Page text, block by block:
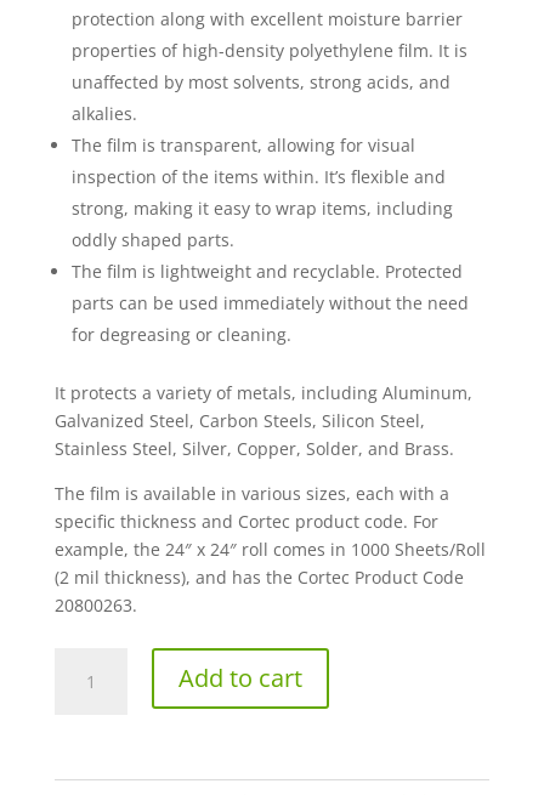
protection along with excellent moisture barrier
properties of high-density polyethylene film. It is
unaffected by most solvents, strong acids, and
alkalies.
The film is transparent, allowing for visual
inspection of the items within. It’s flexible and
strong, making it easy to wrap items, including
oddly shaped parts.
The film is lightweight and recyclable. Protected
parts can be used immediately without the need
for degreasing or cleaning.
It protects a variety of metals, including Aluminum,
Galvanized Steel, Carbon Steels, Silicon Steel,
Stainless Steel, Silver, Copper, Solder, and Brass.
The film is available in various sizes, each with a
specific thickness and Cortec product code. For
example, the 24″ x 24″ roll comes in 1000 Sheets/Roll
(2 mil thickness), and has the Cortec Product Code
20800263.
Add to cart